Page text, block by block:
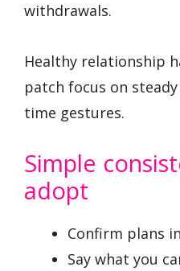
withdrawals.
Healthy relationship
patch focus on
time gestures.
Simple
adopt
Confirm plans
Say what you